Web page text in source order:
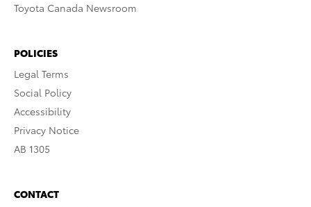
Toyota Canada Newsroom
POLICIES
Legal Terms
Social Policy
Accessibility
Privacy Notice
AB 1305
CONTACT